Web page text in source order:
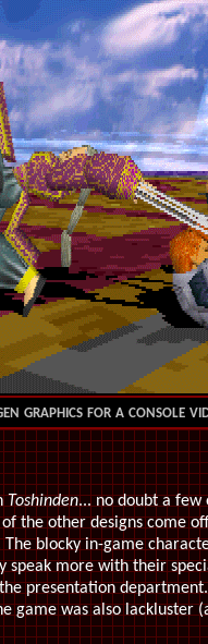
graphics for a console
Toshinden... no doubt a few
the other designs come
blocky in-game
speak more with their
presentation
game was also lackluster